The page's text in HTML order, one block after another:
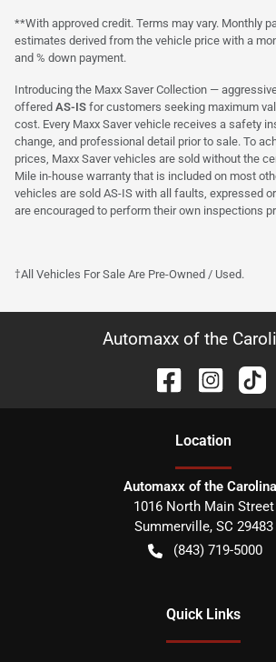
**With approved credit. Terms may vary. Monthly
estimates derived from the vehicle price with a
and % down payment.
Introducing the Maxx Saver Collection —
offered AS-IS for customers seeking maximum
cost. Every Maxx Saver vehicle receives a safety
change, and professional detail prior to sale. To
prices, Maxx Saver vehicles are sold without the
Mile in-house warranty that is included on most
vehicles are sold AS-IS with all faults, expressed
are encouraged to perform their own inspections
†All Vehicles For Sale Are Pre-Owned / Used.
Automaxx of the
Location
Automaxx of the
1016 North Main Street
Summerville, SC 29483
(843) 719-5000
Quick Links